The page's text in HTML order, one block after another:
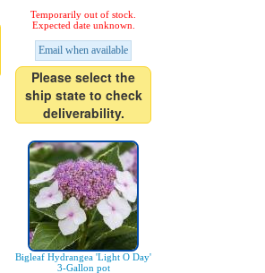
Temporarily out of stock.
Expected date unknown.
Email when available
Please select the
ship state to check
deliverability.
Bigleaf Hydrangea 'Light O Day'
3-Gallon pot